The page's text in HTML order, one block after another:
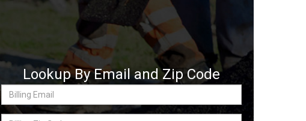
Lookup By Email and Zip Code
Billing
Email